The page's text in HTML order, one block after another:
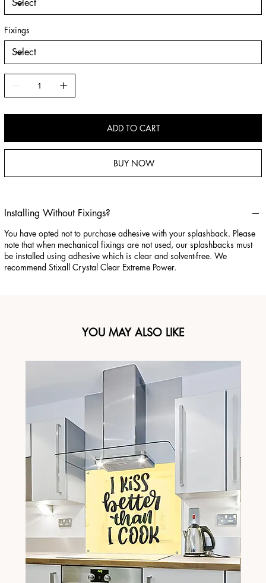
Fixings
ADD TO CART
BUY NOW
Installing Without Fixings?
You have opted not to purchase adhesive with your splashback. Please
note that when mechanical fixings are not used, our splashbacks must
be installed using adhesive which is clear and solvent-free. We
recommend Stixall Crystal Clear Extreme Power.
YOU MAY ALSO LIKE